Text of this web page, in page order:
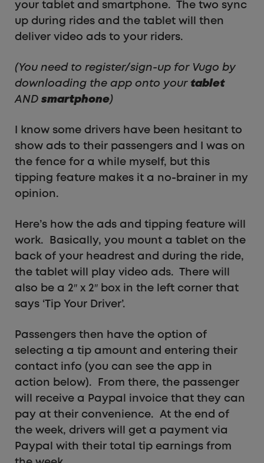
your tablet and smartphone. The two sync
up during rides and the tablet will then
deliver video ads to your riders.
(You need to register/sign-up for Vugo by
downloading the app onto your tablet
AND smartphone)
I know some drivers have been hesitant to
show ads to their passengers and I was on
the fence for a while myself, but this
tipping feature makes it a no-brainer in my
opinion.
Here’s how the ads and tipping feature will
work. Basically, you mount a tablet on the
back of your headrest and during the ride,
the tablet will play video ads. There will
also be a 2″ x 2″ box in the left corner that
says ‘Tip Your Driver’.
Passengers then have the option of
selecting a tip amount and entering their
contact info (you can see the app in
action below). From there, the passenger
will receive a Paypal invoice that they can
pay at their convenience. At the end of
the week, drivers will get a payment via
Paypal with their total tip earnings from